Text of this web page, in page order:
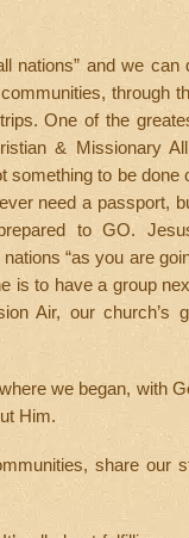
nations” and we can
through
One of the
& Missionary
something to be done
need a passport,
to GO.
“as you are
is to have a group
Air, our church’s
we began, with
Him.
share our